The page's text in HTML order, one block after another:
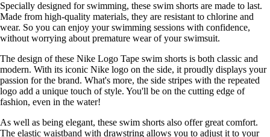
Specially designed for swimming, these swim shorts are made to last.
Made from high-quality materials, they are resistant to chlorine and
wear. So you can enjoy your swimming sessions with confidence,
without worrying about premature wear of your swimsuit.
The design of these Nike Logo Tape swim shorts is both classic and
modern. With its iconic Nike logo on the side, it proudly displays your
passion for the brand. What's more, the side stripes with the repeated
logo add a unique touch of style. You'll be on the cutting edge of
fashion, even in the water!
As well as being elegant, these swim shorts also offer great comfort.
The elastic waistband with drawstring allows you to adjust it to your